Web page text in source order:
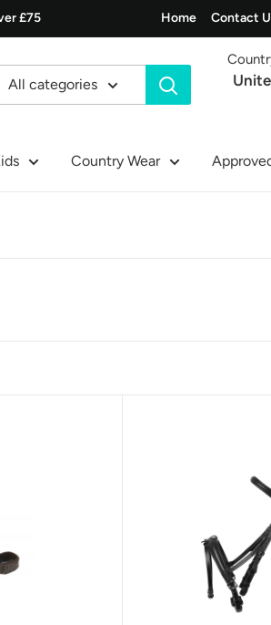
£75 Home Contact
All categories
Country Wear